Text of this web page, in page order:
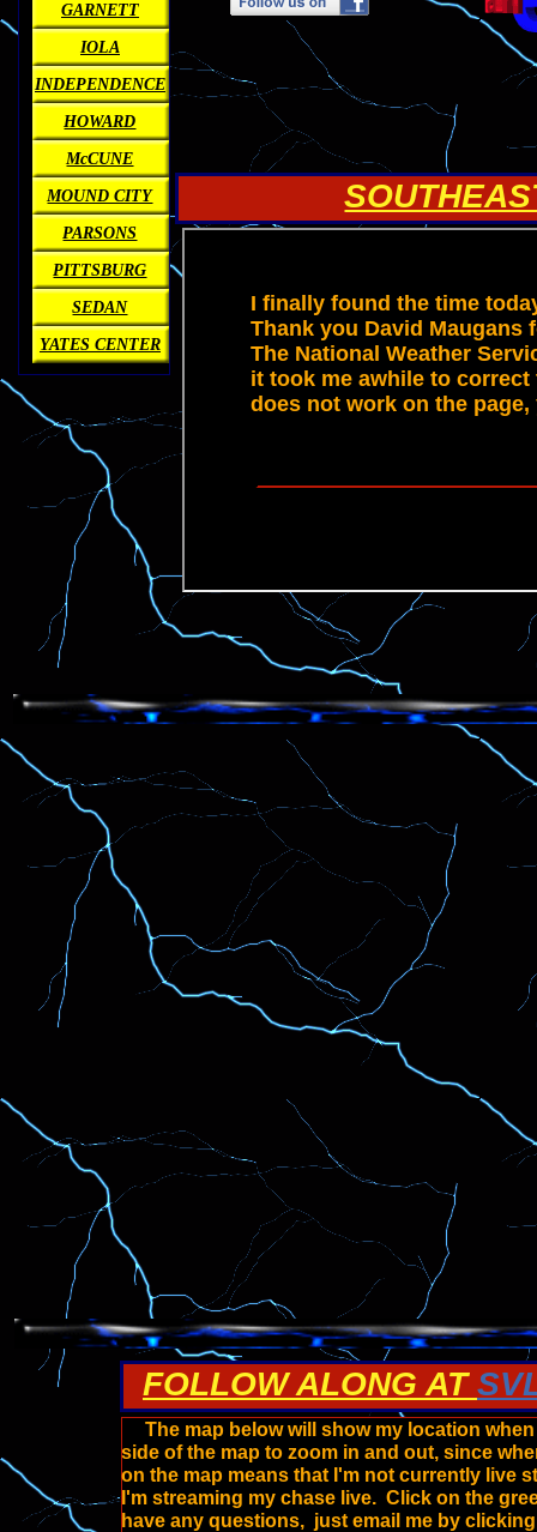
GARNETT
IOLA
INDEPENDENCE
HOWARD
McCUNE
MOUND CITY
PARSONS
PITTSBURG
SEDAN
YATES CENTER
FOLLOW ALONG AT
The map below will show my location
side of the map to zoom in and out, since
on the map means that I'm not currently live
I'm streaming my chase live. Click on the
have any questions, just email me by